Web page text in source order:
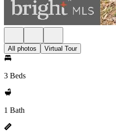
All photos Virtual Tour
3 Beds
1 Bath